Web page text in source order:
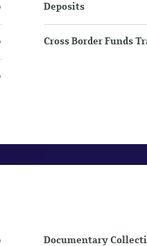
Deposits
Cross Border Funds
Documentary